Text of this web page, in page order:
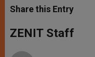
t
s
p
p
s
e
g
e
e
b
o
k
Share this Entry
ZENIT Staff